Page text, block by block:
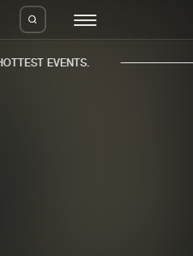
EVENTS.